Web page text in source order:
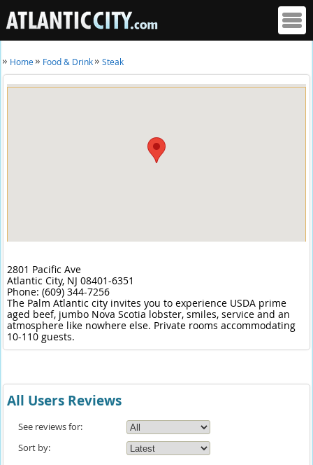
Home Food & Drink Steak
2801 Pacific Ave
Atlantic City, NJ 08401-6351
Phone: (609) 344-7256
The Palm Atlantic city invites you to experience USDA prime
aged beef, jumbo Nova Scotia lobster, smiles, service and an
atmosphere like nowhere else. Private rooms accommodating
10-110 guests.
All Users Reviews
See reviews for:
Sort by: